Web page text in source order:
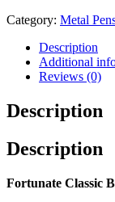
Category: Metal
Description
Additional
Reviews (0)
Description
Description
Fortunate Classic